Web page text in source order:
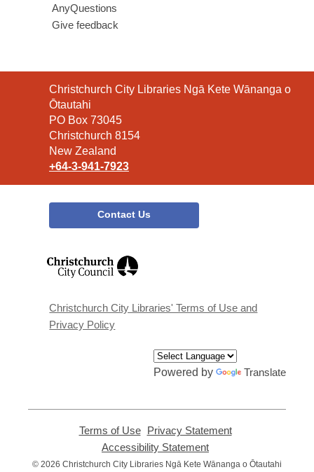
AnyQuestions
Give feedback
Contact
the
Library
Christchurch City Libraries Ngā Kete Wānanga o
Ōtautahi
PO Box 73045
Christchurch 8154
New Zealand
+64-3-941-7923
Contact Us
window
Christchurch City Libraries' Terms of Use and
Privacy Policy
Powered by Translate
Terms of Use,
opens
Privacy Statement,
Accessibility Statement
opens
© 2026 Christchurch City Libraries Ngā Kete Wānanga o Ōtautahi